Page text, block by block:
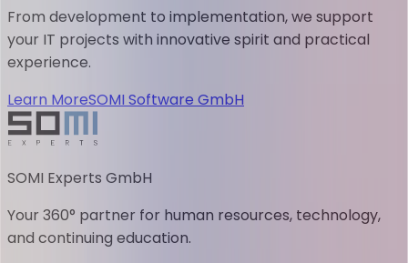
From development to implementation, we support
your IT projects with innovative spirit and practical
experience.
Learn MoreSOMI Software GmbH
SOMI Experts GmbH
Your 360° partner for human resources, technology,
and continuing education.